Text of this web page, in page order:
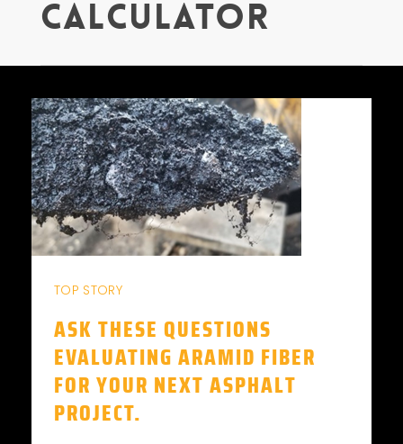
calculator
TOP STORY
ASK THESE QUESTIONS
EVALUATING ARAMID FIBER
FOR YOUR NEXT ASPHALT
PROJECT.